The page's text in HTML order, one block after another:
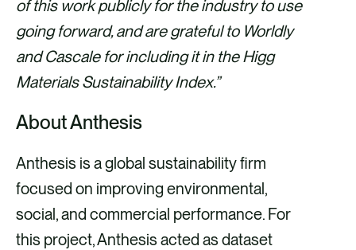
of this work publicly for the industry to use
going forward, and are grateful to Worldly
and Cascale for including it in the Higg
Materials Sustainability Index.”
About Anthesis
Anthesis is a global sustainability firm
focused on improving environmental,
social, and commercial performance. For
this project, Anthesis acted as dataset